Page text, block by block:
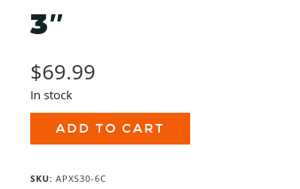
3″
$69.99
In stock
Razor
3"
ADD TO CART
SKU: APXS30-6C